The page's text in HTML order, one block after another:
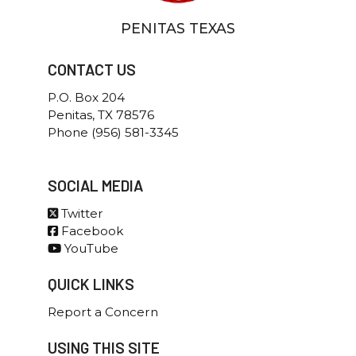
Crime Victim Liaison
Public Works
Criminal Investigations
Communications
Special Operations
Voting Information
Citizens Collection Station
PENITAS TEXAS
CONTACT US
P.O. Box 204
Penitas, TX 78576
Phone (956) 581-3345
SOCIAL MEDIA
Twitter
Facebook
YouTube
QUICK LINKS
Report a Concern
USING THIS SITE